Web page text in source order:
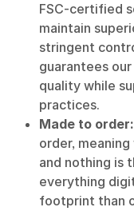
FSC-certified
maintain
stringent
guarantees
quality while
practices.
Made to order:
order,
and nothing is
everything
footprint than